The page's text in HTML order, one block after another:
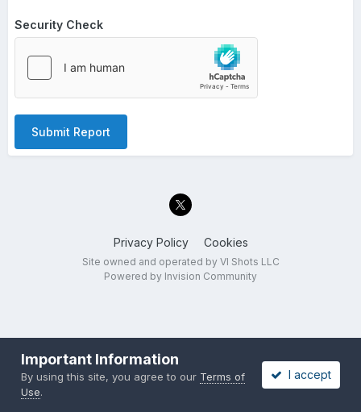
Security Check
Submit Report
Privacy Policy Cookies
Site owned and operated by VI Shots LLC
Powered by Invision Community
Important Information
By using this site, you agree to our Terms of
Use.
I accept